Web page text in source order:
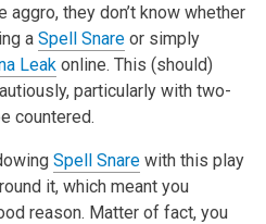
aggro, they don’t know whether
a Spell Snareor simply
Leakonline. This (should)
particularly with two-
countered.
Spell Snarewith this play
it, which meant you
reason. Matter of fact, you